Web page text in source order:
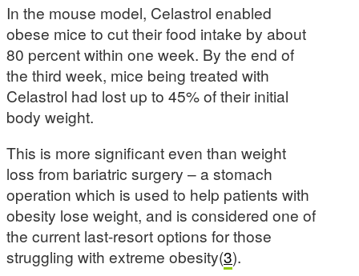
In the mouse model, Celastrol enabled
obese mice to cut their food intake by about
80 percent within one week. By the end of
the third week, mice being treated with
Celastrol had lost up to 45% of their initial
body weight.
This is more significant even than weight
loss from bariatric surgery – a stomach
operation which is used to help patients with
obesity lose weight, and is considered one of
the current last-resort options for those
struggling with extreme obesity(3).